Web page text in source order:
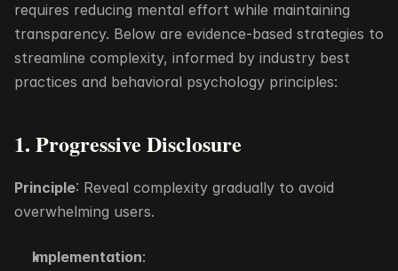
requires reducing mental effort while maintaining
transparency. Below are evidence-based strategies to
streamline complexity, informed by industry best
practices and behavioral psychology principles:
1. Progressive Disclosure
Principle: Reveal complexity gradually to avoid
overwhelming users.
Implementation: